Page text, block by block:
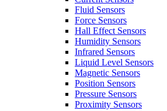
Fluid Sensors
Force Sensors
Hall Effect Sensors
Humidity Sensors
Infrared Sensors
Liquid Level Sensors
Magnetic Sensors
Position Sensors
Pressure Sensors
Proximity Sensors